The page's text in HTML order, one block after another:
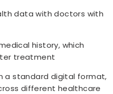
data with doctors with
history, which
treatment
a standard digital format,
different healthcare